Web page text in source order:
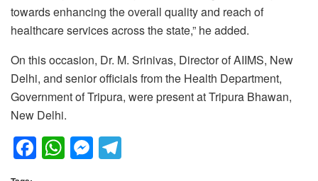
towards enhancing the overall quality and reach of
healthcare services across the state,” he added.
On this occasion, Dr. M. Srinivas, Director of AIIMS, New
Delhi, and senior officials from the Health Department,
Government of Tripura, were present at Tripura Bhawan,
New Delhi.
F
a
W
h
M
e